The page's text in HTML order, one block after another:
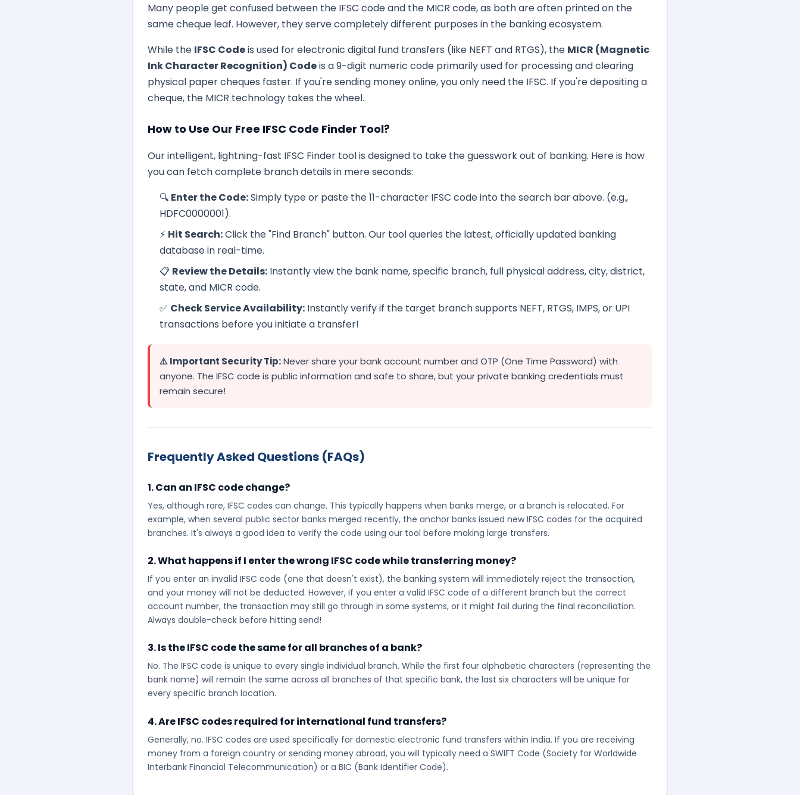
Many people get confused between the IFSC code and the MICR code, as both are often printed on the
same cheque leaf. However, they serve completely different purposes in the banking ecosystem.
While the IFSC Codeis used for electronic digital fund transfers (like NEFT and RTGS), the MICR (Magnetic
Ink Character Recognition) Codeis a 9-digit numeric code primarily used for processing and clearing
physical paper cheques faster. If you're sending money online, you only need the IFSC. If you're depositing a
cheque, the MICR technology takes the wheel.
How to Use Our Free IFSC Code Finder Tool?
Our intelligent, lightning-fast IFSC Finder tool is designed to take the guesswork out of banking. Here is how
you can fetch complete branch details in mere seconds:
🔍 Enter the Code:Simply type or paste the 11-character IFSC code into the search bar above. (e.g.,
HDFC0000001).
⚡ Hit Search:Click the "Find Branch" button. Our tool queries the latest, officially updated banking
database in real-time.
📋 Review the Details: Instantly view the bank name, specific branch, full physical address, city, district,
state, and MICR code.
✅ Check Service Availability: Instantly verify if the target branch supports NEFT, RTGS, IMPS, or UPI
transactions before you initiate a transfer!
⚠️ Important Security Tip:Never share your bank account number and OTP (One Time Password) with
anyone. The IFSC code is public information and safe to share, but your private banking credentials must
remain secure!
Frequently Asked Questions (FAQs)
1. Can an IFSC code change?
Yes, although rare, IFSC codes can change. This typically happens when banks merge, or a branch is relocated. For
example, when several public sector banks merged recently, the anchor banks issued new IFSC codes for the acquired
branches. It's always a good idea to verify the code using our tool before making large transfers.
2. What happens if I enter the wrong IFSC code while transferring money?
If you enter an invalid IFSC code (one that doesn't exist), the banking system will immediately reject the transaction,
and your money will not be deducted. However, if you enter a valid IFSC code of a different branch but the correct
account number, the transaction may still go through in some systems, or it might fail during the final reconciliation.
Always double-check before hitting send!
3. Is the IFSC code the same for all branches of a bank?
No. The IFSC code is unique to every single individual branch. While the first four alphabetic characters (representing the
bank name) will remain the same across all branches of that specific bank, the last six characters will be unique for
every specific branch location.
4. Are IFSC codes required for international fund transfers?
Generally, no. IFSC codes are used specifically for domestic electronic fund transfers within India. If you are receiving
money from a foreign country or sending money abroad, you will typically need a SWIFT Code (Society for Worldwide
Interbank Financial Telecommunication) or a BIC (Bank Identifier Code).